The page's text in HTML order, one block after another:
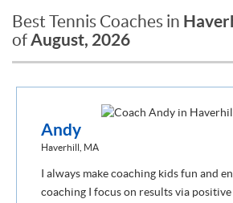
Best Tennis Coaches in
ofAugust, 2026
Andy
Haverhill, MA
I always make coaching kids fun and
coaching I focus on results via